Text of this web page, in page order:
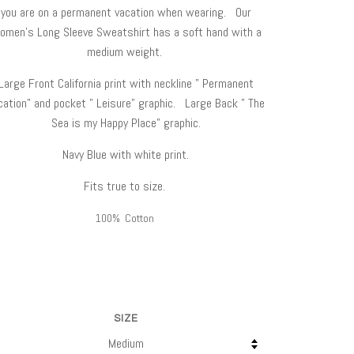
you are on a permanent vacation when wearing. Our
Long Sleeve Sweatshirt has a soft hand with a
medium weight.
Front California print with neckline " Permanent
and pocket " Leisure" graphic. Large Back " The
Sea is my Happy Place" graphic.
Navy Blue with white print.
Fits true to size.
100% Cotton
SIZE